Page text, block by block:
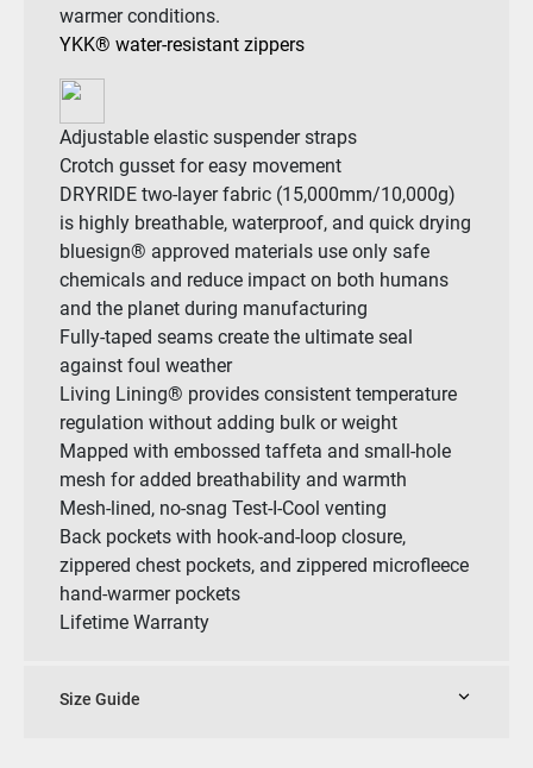
warmer conditions.
YKK® water-resistant zippers
Adjustable elastic suspender straps
Crotch gusset for easy movement
DRYRIDE two-layer fabric (15,000mm/10,000g)
is highly breathable, waterproof, and quick drying
bluesign® approved materials use only safe
chemicals and reduce impact on both humans
and the planet during manufacturing
Fully-taped seams create the ultimate seal
against foul weather
Living Lining® provides consistent temperature
regulation without adding bulk or weight
Mapped with embossed taffeta and small-hole
mesh for added breathability and warmth
Mesh-lined, no-snag Test-I-Cool venting
Back pockets with hook-and-loop closure,
zippered chest pockets, and zippered microfleece
hand-warmer pockets
Lifetime Warranty
Size Guide